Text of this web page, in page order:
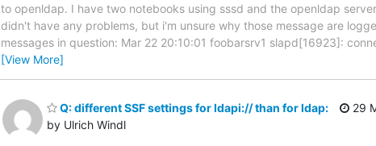
to openldap. I have two notebooks using sssd and the openldap
didn't have any problems, but i'm unsure why those message are
messages in question: Mar 22 20:10:01 foobarsrv1 slapd[16923]:
[View More]
Q: different SSF settings for ldapi:// than for ldap:
by Ulrich Windl
29